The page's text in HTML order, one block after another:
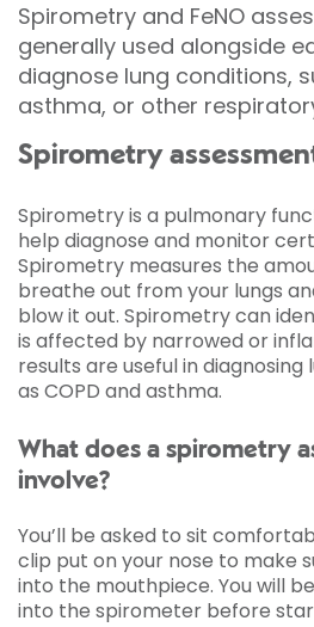
Spirometry and FeNO
generally used alongside
diagnose lung conditions,
asthma, or other
Spirometry
Spirometry is a pulmonary
help diagnose and monitor
Spirometry measures the
breathe out from your lungs
blow it out. Spirometry can
is affected by narrowed or
results are useful in diagnosing
as COPD and asthma.
What does a spirometry
involve?
You’ll be asked to sit
clip put on your nose to make
into the mouthpiece. You will
into the spirometer before